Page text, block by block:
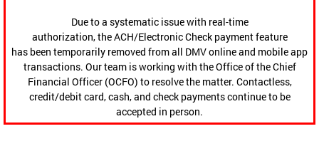
Due to a systematic issue with real-time
authorization, the ACH/Electronic Check payment feature
has been temporarily removed from all DMV online and mobile app
transactions. Our team is working with the Office of the Chief
Financial Officer (OCFO) to resolve the matter. Contactless,
credit/debit card, cash, and check payments continue to be
accepted in person.